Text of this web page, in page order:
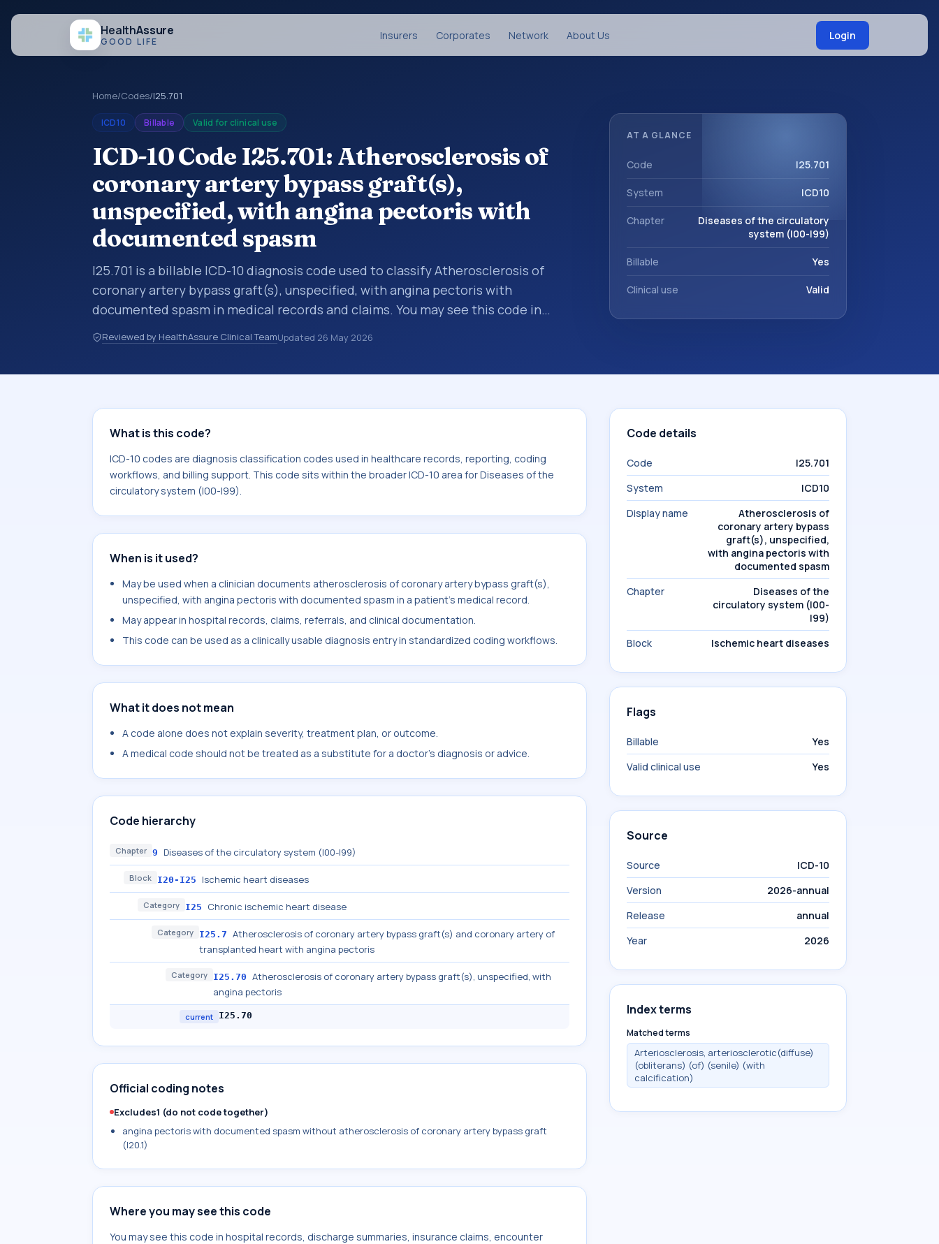
HealthAssure
GOOD LIFE Insurers Corporates Network About Us Login
Home/Codes/I25.701
ICD10 Billable Valid for clinical use
ICD-10 Code I25.701: Atherosclerosis of
coronary artery bypass graft(s),
unspecified, with angina pectoris with
documented spasm
I25.701 is a billable ICD-10 diagnosis code used to classify Atherosclerosis of
coronary artery bypass graft(s), unspecified, with angina pectoris with
documented spasm in medical records and claims. You may see this code in
hospital records, discharge summaries, insurance claims, encounter
documentation, referrals, or other healthcare billing and coding records. ICD-10
area for Diseases of the circulatory system (I00-I99).
Reviewed by HealthAssure Clinical TeamUpdated 26 May 2026
AT A GLANCE
Code I25.701
System ICD10
Chapter
Diseases of the circulatory
system (I00-I99)
Billable Yes
Clinical use Valid
What is this code?
ICD-10 codes are diagnosis classification codes used in healthcare records, reporting, coding
workflows, and billing support. This code sits within the broader ICD-10 area for Diseases of the
circulatory system (I00-I99).
When is it used?
May be used when a clinician documents atherosclerosis of coronary artery bypass graft(s),
unspecified, with angina pectoris with documented spasm in a patient's medical record.
May appear in hospital records, claims, referrals, and clinical documentation.
This code can be used as a clinically usable diagnosis entry in standardized coding workflows.
What it does not mean
A code alone does not explain severity, treatment plan, or outcome.
A medical code should not be treated as a substitute for a doctor's diagnosis or advice.
Code hierarchy
Chapter 9 Diseases of the circulatory system (I00-I99)
Block I20-I25 Ischemic heart diseases
Category I25 Chronic ischemic heart disease
Category I25.7 Atherosclerosis of coronary artery bypass graft(s) and coronary artery of
transplanted heart with angina pectoris
Category I25.70 Atherosclerosis of coronary artery bypass graft(s), unspecified, with
angina pectoris
current I25.70
Official coding notes
Excludes1 (do not code together)
angina pectoris with documented spasm without atherosclerosis of coronary artery bypass graft
(I20.1)
Where you may see this code
You may see this code in hospital records, discharge summaries, insurance claims, encounter
Code details
Code
I25.701
System
ICD10
Display name
Atherosclerosis of
coronary artery bypass
graft(s), unspecified,
with angina pectoris with
documented spasm
Chapter
Diseases of the
circulatory system (I00-
I99)
Block
Ischemic heart diseases
Flags
Billable
Yes
Valid clinical use
Yes
Source
Source
ICD-10
Version
2026-annual
Release
annual
Year
2026
Index terms
Matched terms
Arteriosclerosis, arteriosclerotic(diffuse)
(obliterans) (of) (senile) (with
calcification)